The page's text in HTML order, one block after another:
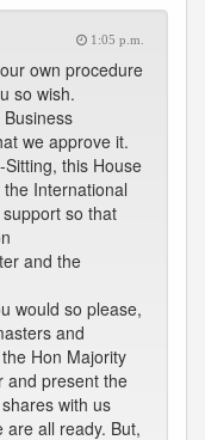
1:05 p.m.
own procedure
so wish.
we approve it.
this House
International
so that
and the
would so please,
and
Hon Majority
and present the
with us
are all ready. But,